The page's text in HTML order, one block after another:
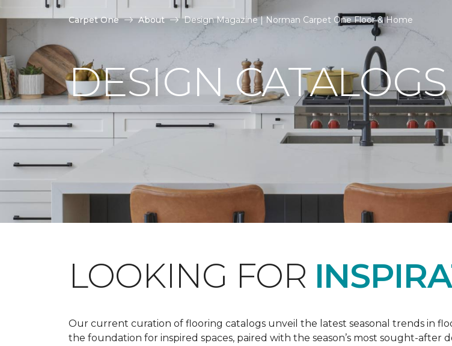
Carpet One About Design Magazine | Norman Carpet One Floor & Home
DESIGN CATALOGS
LOOKING FOR
Our current curation of flooring catalogs unveil the latest seasonal trends in
the foundation for inspired spaces, paired with the season’s most sought-